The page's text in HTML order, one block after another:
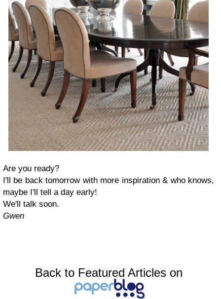
Are you ready?
I'll be back tomorrow with more inspiration & who knows,
maybe I'll tell a day early!
We'll talk soon.
Gwen
Back to Featured Articles on